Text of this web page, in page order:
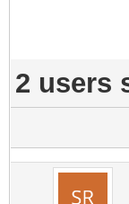
2 users